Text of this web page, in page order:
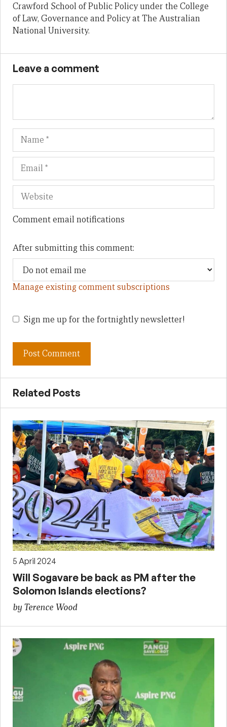
Crawford School of Public Policy under the College
of Law, Governance and Policy at The Australian
National University.
Leave a comment
Name
Comment email notifications
After submitting this comment:
Manage existing comment subscriptions
Sign me up for the fortnightly newsletter!
Related Posts
5 April 2024
Will Sogavare be back as PM after the
Solomon Islands elections?
by Terence Wood